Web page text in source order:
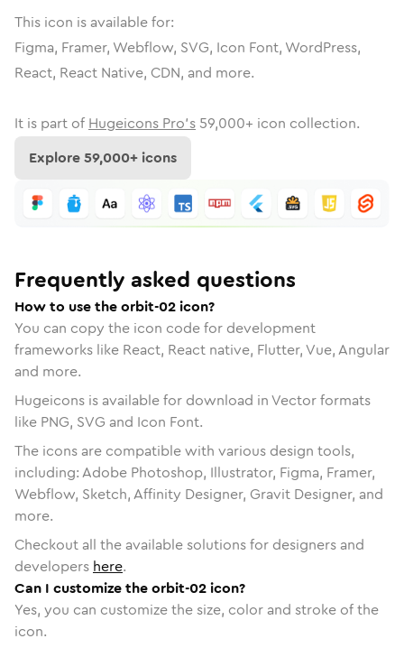
This icon is available for:
Figma, Framer, Webflow, SVG, Icon Font, WordPress,
React, React Native, CDN, and more.
It is part of Hugeicons Pro's 59,000+ icon collection.
Explore59,000+ icons
Frequently asked questions
How to use the orbit-02 icon?
You can copy the icon code for development
frameworks like React, React native, Flutter, Vue, Angular
and more.
Hugeicons is available for download in Vector formats
like PNG, SVG and Icon Font.
The icons are compatible with various design tools,
including: Adobe Photoshop, Illustrator, Figma, Framer,
Webflow, Sketch, Affinity Designer, Gravit Designer, and
more.
Checkout all the available solutions for designers and
developers here.
Can I customize the orbit-02 icon?
Yes, you can customize the size, color and stroke of the
icon.